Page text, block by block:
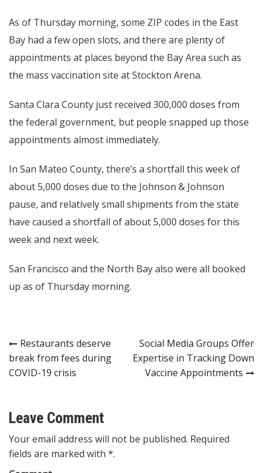
As of Thursday morning, some ZIP codes in the East
Bay had a few open slots, and there are plenty of
appointments at places beyond the Bay Area such as
the mass vaccination site at Stockton Arena.
Santa Clara County just received 300,000 doses from
the federal government, but people snapped up those
appointments almost immediately.
In San Mateo County, there’s a shortfall this week of
about 5,000 doses due to the Johnson & Johnson
pause, and relatively small shipments from the state
have caused a shortfall of about 5,000 doses for this
week and next week.
San Francisco and the North Bay also were all booked
up as of Thursday morning.
Post
navigation
Restaurants deserve
break from fees during
COVID-19 crisis
Social Media Groups Offer
Expertise in Tracking Down
Vaccine Appointments
Leave Comment
Your email address will not be published. Required
fields are marked with *.